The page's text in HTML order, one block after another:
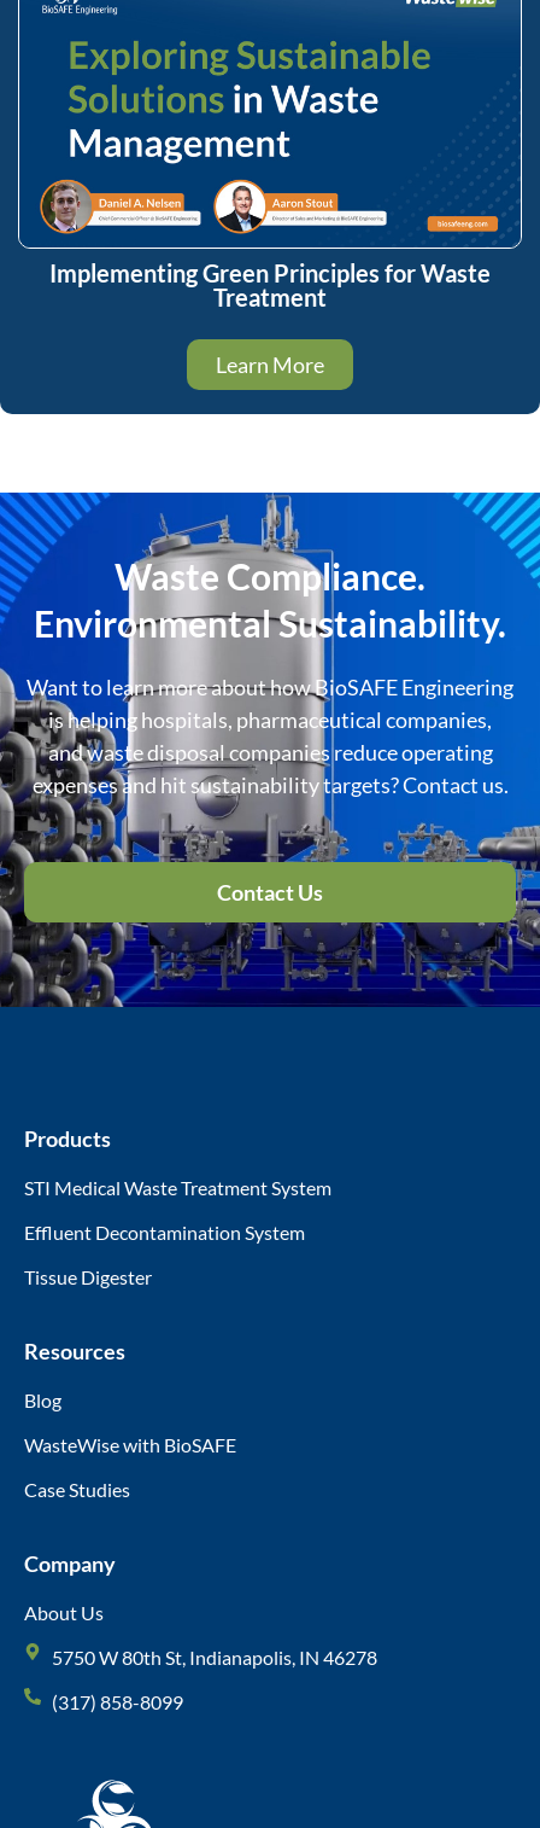
Implementing Green Principles for Waste
Treatment
Learn More
Waste Compliance.
Environmental Sustainability.
Want to learn more about how BioSAFE Engineering
is helping hospitals, pharmaceutical companies,
and waste disposal companies reduce operating
expenses and hit sustainability targets? Contact us.
Contact Us
Products
STI Medical Waste Treatment System
Effluent Decontamination System
Tissue Digester
Resources
Blog
WasteWise with BioSAFE
Case Studies
Company
About Us
5750 W 80th St, Indianapolis, IN 46278
(317) 858-8099